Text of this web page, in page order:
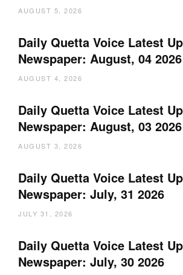
AUGUST 5, 2026
Daily Quetta Voice Latest
Newspaper: August, 04 2026
AUGUST 4, 2026
Daily Quetta Voice Latest
Newspaper: August, 03 2026
AUGUST 3, 2026
Daily Quetta Voice Latest
Newspaper: July, 31 2026
JULY 31, 2026
Daily Quetta Voice Latest
Newspaper: July, 30 2026